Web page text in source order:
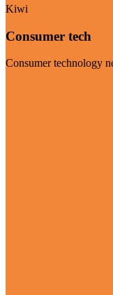
Kiwi
Consumer tech
Consumer technology